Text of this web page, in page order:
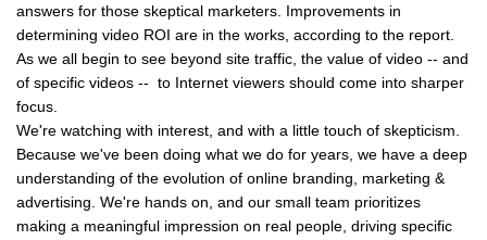
answers for those skeptical marketers. Improvements in
determining video ROI are in the works, according to the report.
As we all begin to see beyond site traffic, the value of video -- and
of specific videos -- to Internet viewers should come into sharper
focus.
We're watching with interest, and with a little touch of skepticism.
Because we've been doing what we do for years, we have a deep
understanding of the evolution of online branding, marketing &
advertising. We're hands on, and our small team prioritizes
making a meaningful impression on real people, driving specific